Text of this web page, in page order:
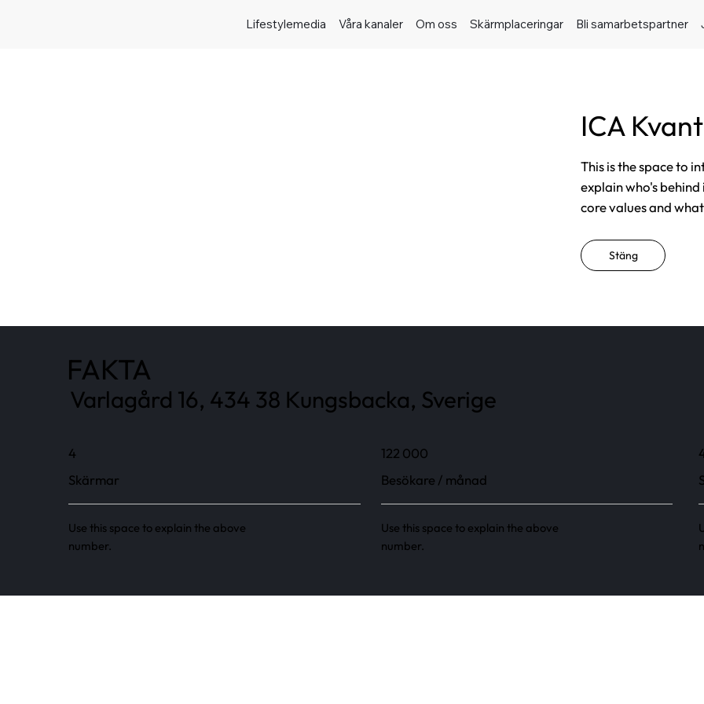
Lifestylemedia Våra kanaler Om oss Skärmplaceringar Bli samarbetspartner
ICA
This is the space to
explain who's
core values and
Stäng
FAKTA
Varlagård 16, 434 38 Kungsbacka, Sverige
4
Skärmar
Use this space to explain the above
number.
122 000
Besökare / månad
Use this space to explain the above
number.